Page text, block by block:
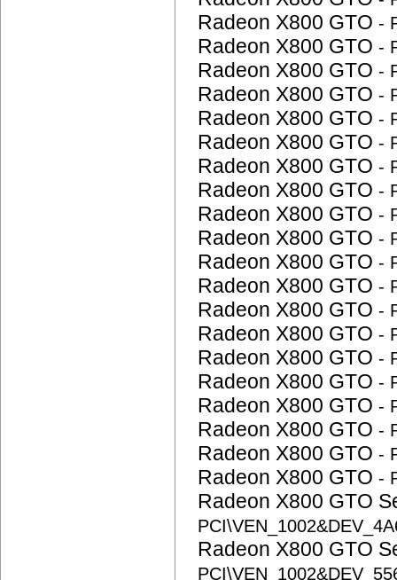
Radeon X800 GTO -
Radeon X800 GTO -
Radeon X800 GTO -
Radeon X800 GTO -
Radeon X800 GTO -
Radeon X800 GTO -
Radeon X800 GTO -
Radeon X800 GTO -
Radeon X800 GTO -
Radeon X800 GTO -
Radeon X800 GTO -
Radeon X800 GTO -
Radeon X800 GTO -
Radeon X800 GTO -
Radeon X800 GTO -
Radeon X800 GTO -
Radeon X800 GTO -
Radeon X800 GTO -
Radeon X800 GTO -
Radeon X800 GTO -
Radeon X800 GTO
Radeon X800 GTO